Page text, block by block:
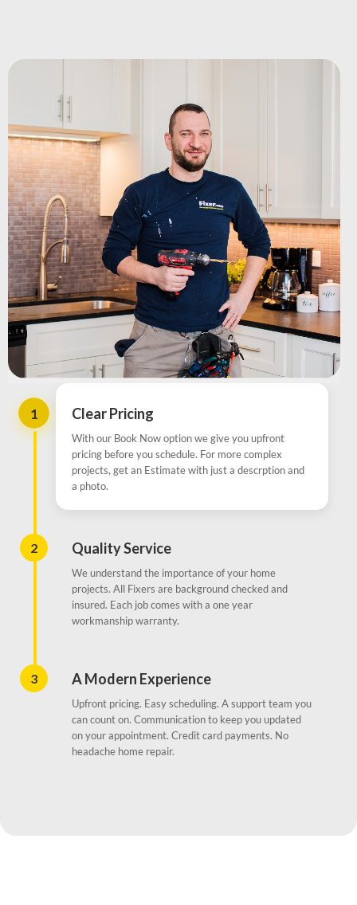
1 Clear Pricing
With our Book Now option we give you upfront
pricing before you schedule. For more complex
projects, get an Estimate with just a descrption and
a photo.
2 Quality Service
We understand the importance of your home
projects. All Fixers are background checked and
insured. Each job comes with a one year
workmanship warranty.
3 A Modern Experience
Upfront pricing. Easy scheduling. A support team you
can count on. Communication to keep you updated
on your appointment. Credit card payments. No
headache home repair.